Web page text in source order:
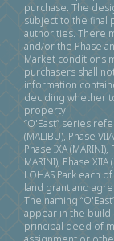
purchase. The
subject to the final
authorities. There
and/or the Phase
Market conditions
purchasers shall
information
deciding whether
property.
“O'East” series
(MALIBU), Phase
Phase IXA (MARINI),
MARINI), Phase XIIA
LOHAS Park each
land grant and
The naming
appear in the
principal deed of